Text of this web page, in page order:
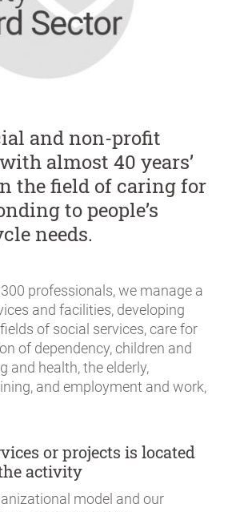
and non-profit
almost 40 years’
the field of caring for
to people’s
needs.
professionals, we manage a
and facilities, developing
of social services, care for
of dependency, children and
and health, the elderly,
and employment and work,
or projects is located
activity
model and our